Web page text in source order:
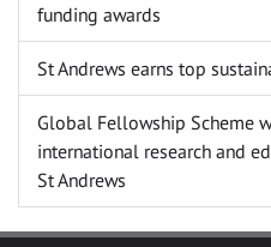
funding awards
St Andrews earns top
Global Fellowship Scheme
international research and
St Andrews